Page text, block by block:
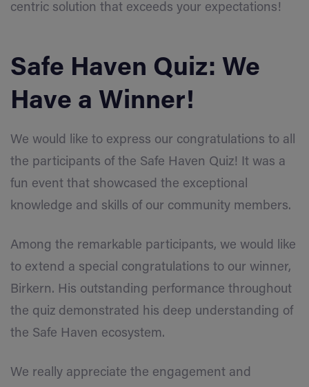
centric solution that exceeds your expectations!
Safe Haven Quiz: We
Have a Winner!
We would like to express our congratulations to all
the participants of the Safe Haven Quiz! It was a
fun event that showcased the exceptional
knowledge and skills of our community members.
Among the remarkable participants, we would like
to extend a special congratulations to our winner,
Birkern. His outstanding performance throughout
the quiz demonstrated his deep understanding of
the Safe Haven ecosystem.
We really appreciate the engagement and